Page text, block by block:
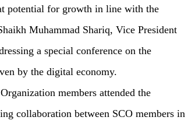
potential for growth in line with the
Muhammad Shariq, Vice President
a special conference on the
by the digital economy.
members attended the
collaboration between SCO members in